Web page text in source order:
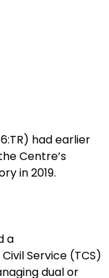
had earlier
Centre’s
in 2019.
a
Service (TCS)
dual or